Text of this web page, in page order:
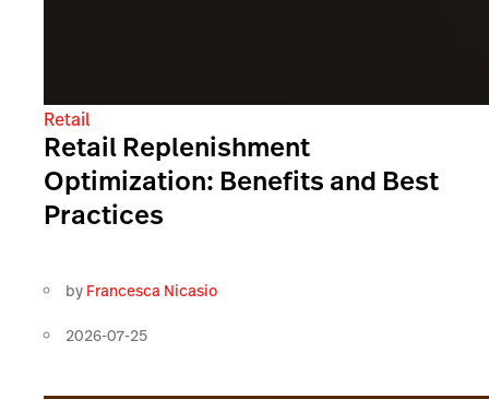
Retail
Retail Replenishment
Optimization: Benefits and Best
Practices
by Francesca Nicasio
2026-07-25